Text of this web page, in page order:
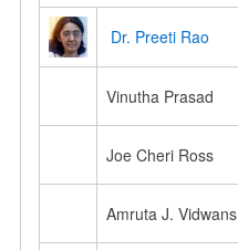
Dr. Preeti Rao
Vinutha Prasad
Joe Cheri Ross
Amruta J. Vidwans